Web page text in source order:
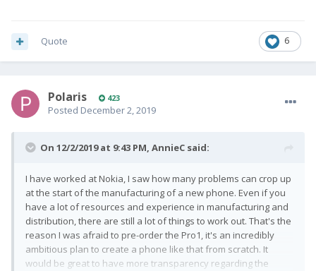
6
Quote
Polaris 423
Posted December 2, 2019
On 12/2/2019 at 9:43 PM, AnnieC said:
I have worked at Nokia, I saw how many problems can crop up
at the start of the manufacturing of a new phone. Even if you
have a lot of resources and experience in manufacturing and
distribution, there are still a lot of things to work out. That's the
reason I was afraid to pre-order the Pro1, it's an incredibly
ambitious plan to create a phone like that from scratch. It
would be great to have more transparency regarding the